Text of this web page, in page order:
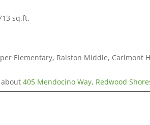
sq.ft.
Elementary, Ralston Middle, Carlmont
about405 Mendocino Way, Redwood